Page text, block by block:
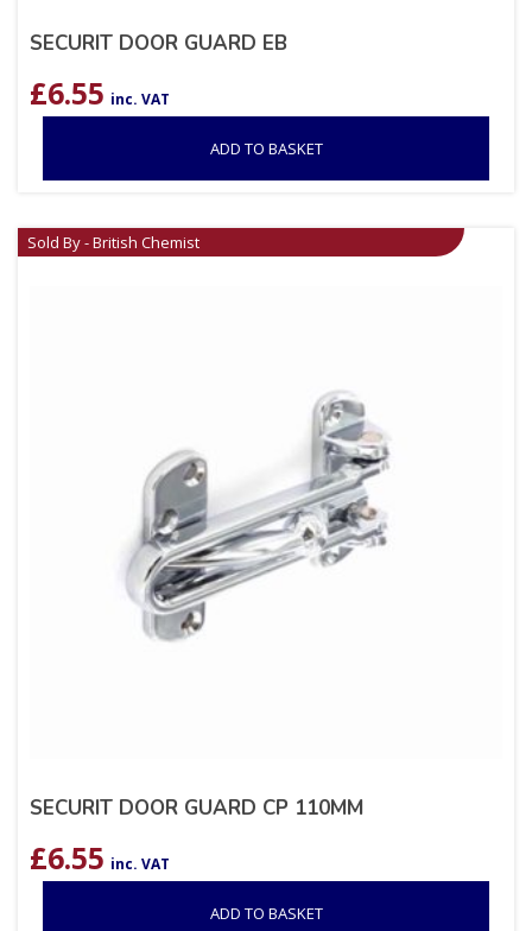
SECURIT DOOR GUARD EB
£6.55 inc. VAT
ADD TO BASKET
Sold By - British Chemist
SECURIT DOOR GUARD CP 110MM
£6.55 inc. VAT
ADD TO BASKET